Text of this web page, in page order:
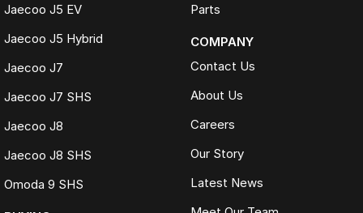
Jaecoo J5 EV
Jaecoo J5 Hybrid
Jaecoo J7
Jaecoo J7 SHS
Jaecoo J8
Jaecoo J8 SHS
Omoda 9 SHS
Parts
COMPANY
Contact Us
About Us
Careers
Our Story
Latest News